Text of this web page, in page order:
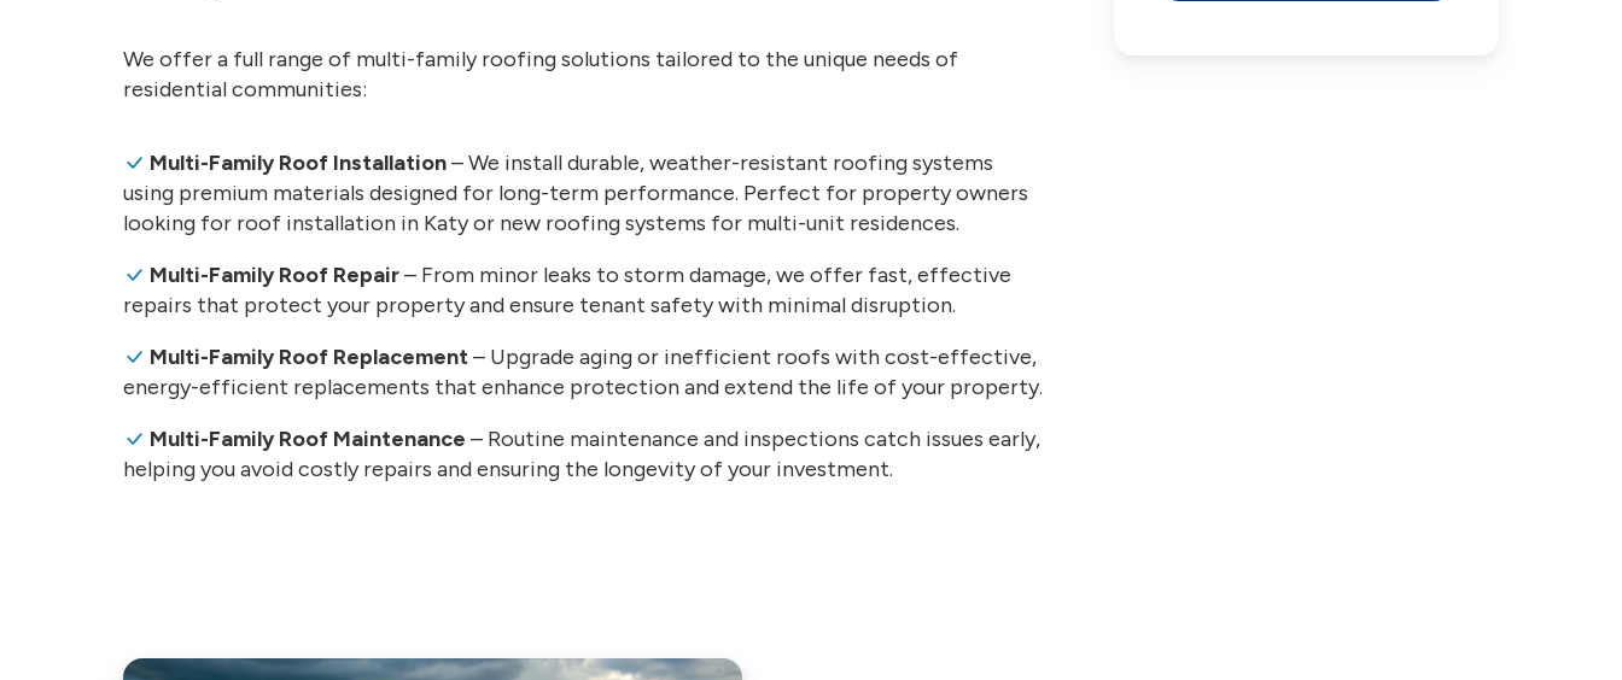
We offer a full range of multi-family roofing solutions tailored to the unique needs of
residential communities:
Multi-Family Roof Installation– We install durable, weather-resistant roofing systems
using premium materials designed for long-term performance. Perfect for property owners
looking for roof installation in Katy or new roofing systems for multi-unit residences.
Multi-Family Roof Repair– From minor leaks to storm damage, we offer fast, effective
repairs that protect your property and ensure tenant safety with minimal disruption.
Multi-Family Roof Replacement– Upgrade aging or inefficient roofs with cost-effective,
energy-efficient replacements that enhance protection and extend the life of your property.
Multi-Family Roof Maintenance – Routine maintenance and inspections catch issues early,
helping you avoid costly repairs and ensuring the longevity of your investment.